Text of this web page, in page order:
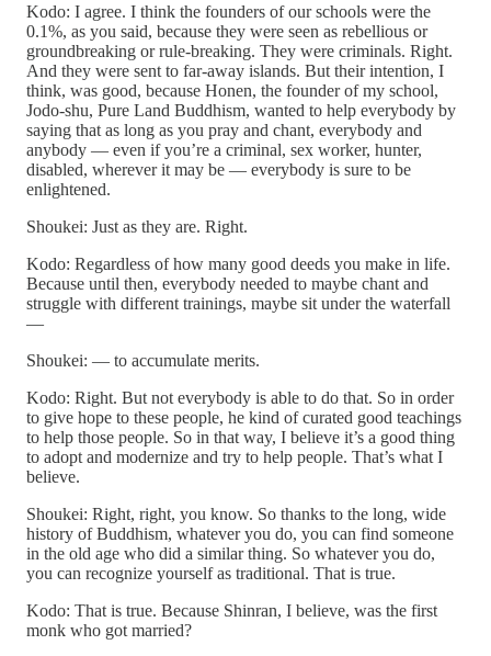
Kodo: I agree. I think the founders of our schools were the
0.1%, as you said, because they were seen as rebellious or
groundbreaking or rule-breaking. They were criminals. Right.
And they were sent to far-away islands. But their intention, I
think, was good, because Honen, the founder of my school,
Jodo-shu, Pure Land Buddhism, wanted to help everybody by
saying that as long as you pray and chant, everybody and
anybody — even if you’re a criminal, sex worker, hunter,
disabled, wherever it may be — everybody is sure to be
enlightened.
Shoukei: Just as they are. Right.
Kodo: Regardless of how many good deeds you make in life.
Because until then, everybody needed to maybe chant and
struggle with different trainings, maybe sit under the waterfall
—
Shoukei: — to accumulate merits.
Kodo: Right. But not everybody is able to do that. So in order
to give hope to these people, he kind of curated good teachings
to help those people. So in that way, I believe it’s a good thing
to adopt and modernize and try to help people. That’s what I
believe.
Shoukei: Right, right, you know. So thanks to the long, wide
history of Buddhism, whatever you do, you can find someone
in the old age who did a similar thing. So whatever you do,
you can recognize yourself as traditional. That is true.
Kodo: That is true. Because Shinran, I believe, was the first
monk who got married?